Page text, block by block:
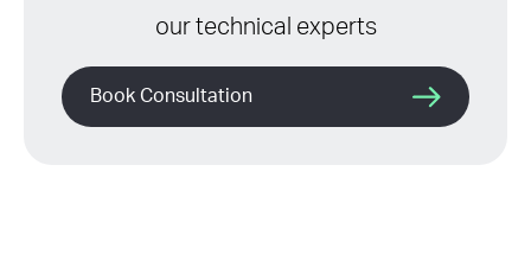
our technical experts
Book Consultation